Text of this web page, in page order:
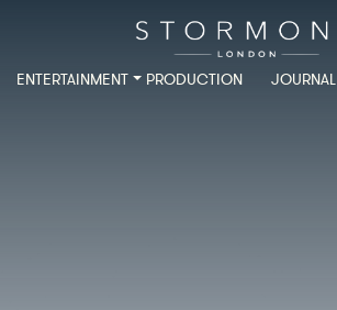
ENTERTAINMENT PRODUCTION JOURNAL